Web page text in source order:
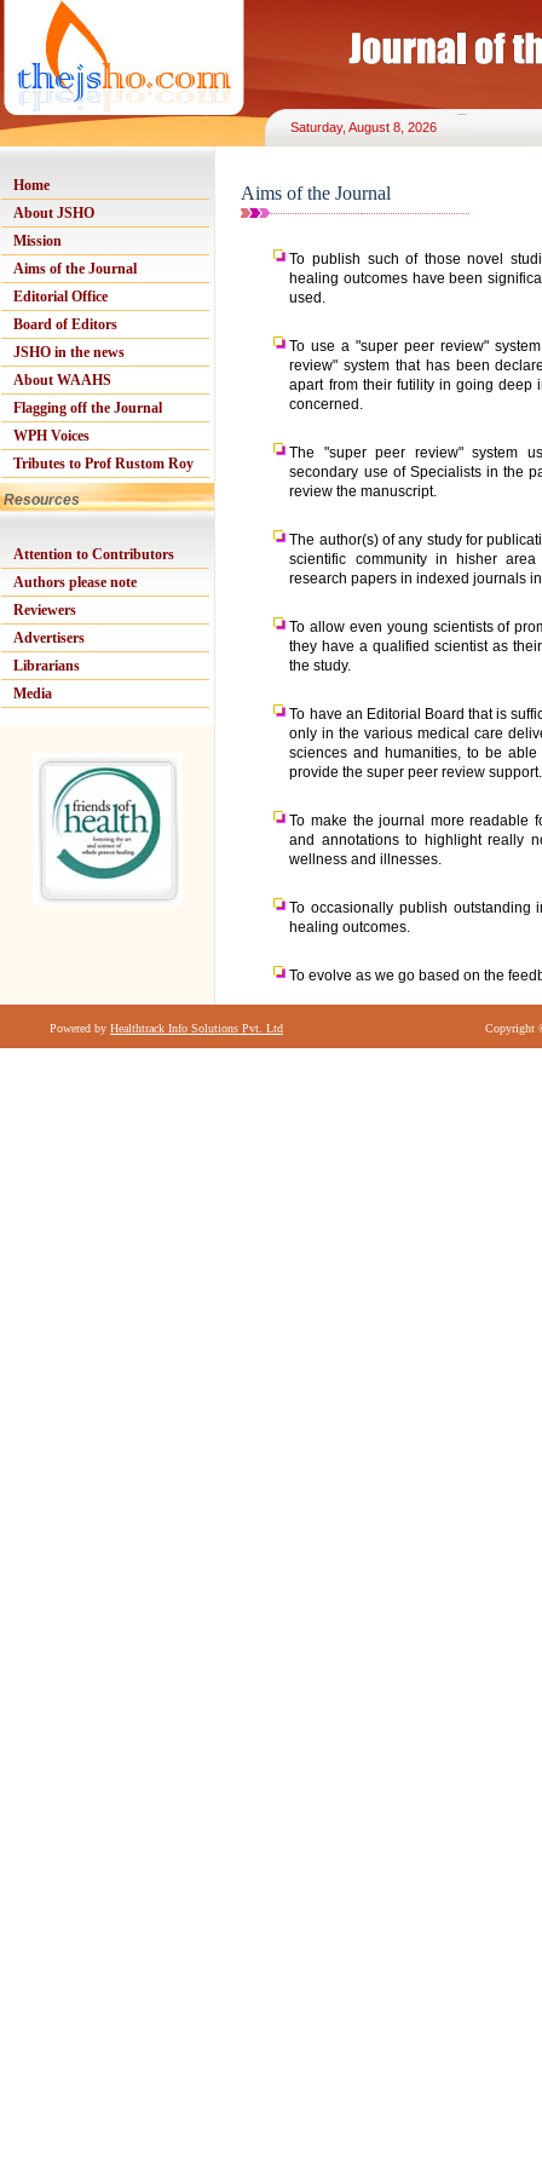
Saturday, August 8, 2026
Home
About JSHO
Mission
Aims of the Journal
Editorial Office
Board of Editors
JSHO in the news
About WAAHS
Flagging off the Journal
WPH Voices
Tributes to Prof Rustom Roy
Resources
Attention to Contributors
Authors please note
Reviewers
Advertisers
Librarians
Media
Aims of the Journal
To publish such of those novel
healing outcomes have been
used.
To use a "super peer review"
review" system that has been
apart from their futility in going deep
concerned.
The "super peer review" system
secondary use of Specialists in the
review the manuscript.
The author(s) of any study for
scientific community in hisher
research papers in indexed journals
To allow even young scientists of
they have a qualified scientist as
the study.
To have an Editorial Board that is
only in the various medical care
sciences and humanities, to be
provide the super peer review support.
To make the journal more readable
and annotations to highlight really
wellness and illnesses.
To occasionally publish outstanding
healing outcomes.
To evolve as we go based on the
Powered by Healthtrack Info Solutions Pvt. Ltd Copyright